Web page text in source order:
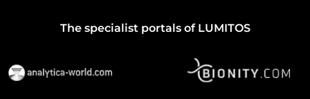
The specialist portals of LUMITOS